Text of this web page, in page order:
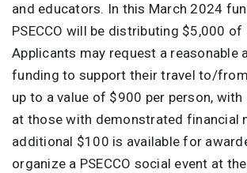
and educators. In this March 2024
PSECCO will be distributing $5,000 of
Applicants may request a reasonable
funding to support their travel to/
up to a value of $900 per person,
at those with demonstrated financial
additional $100 is available for
organize a PSECCO social event at